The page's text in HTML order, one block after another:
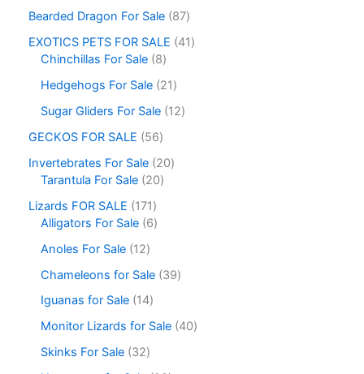
Bearded Dragon For Sale 87
EXOTICS PETS FOR SALE
41
Chinchillas For Sale 8
Hedgehogs For Sale 21
Sugar Gliders For Sale 12
GECKOS FOR SALE
56
Invertebrates For Sale 20
Tarantula For Sale 20
Lizards FOR SALE
171
Alligators For Sale 6
Anoles For Sale 12
Chameleons for Sale 39
Iguanas for Sale 14
Monitor Lizards for Sale 40
Skinks For Sale 32